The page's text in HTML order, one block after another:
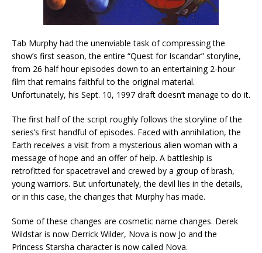
Tab Murphy had the unenviable task of compressing the
show’s first season, the entire “Quest for Iscandar” storyline,
from 26 half hour episodes down to an entertaining 2-hour
film that remains faithful to the original material.
Unfortunately, his Sept. 10, 1997 draft doesn’t manage to do it.
The first half of the script roughly follows the storyline of the
series’s first handful of episodes. Faced with annihilation, the
Earth receives a visit from a mysterious alien woman with a
message of hope and an offer of help. A battleship is
retrofitted for spacetravel and crewed by a group of brash,
young warriors. But unfortunately, the devil lies in the details,
or in this case, the changes that Murphy has made.
Some of these changes are cosmetic name changes. Derek
Wildstar is now Derrick Wilder, Nova is now Jo and the
Princess Starsha character is now called Nova.